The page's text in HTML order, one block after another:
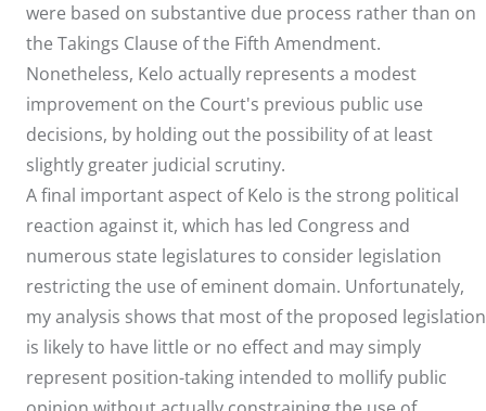
were based on substantive due process rather than on
the Takings Clause of the Fifth Amendment.
Nonetheless, Kelo actually represents a modest
improvement on the Court's previous public use
decisions, by holding out the possibility of at least
slightly greater judicial scrutiny.
A final important aspect of Kelo is the strong political
reaction against it, which has led Congress and
numerous state legislatures to consider legislation
restricting the use of eminent domain. Unfortunately,
my analysis shows that most of the proposed legislation
is likely to have little or no effect and may simply
represent position-taking intended to mollify public